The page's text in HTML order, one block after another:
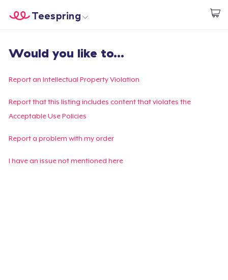
Start creating
Teespring
Login
Track Your Order
Create & Sell
Would you like to...
Report an Intellectual Property Violation
Report that this listing includes content that violates the
Acceptable Use Policies
Report a problem with my order
I have an issue not mentioned here